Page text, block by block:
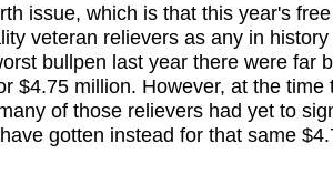
issue, which is that this year's
veteran relievers as any in
bullpen last year there were far
$4.75 million. However, at the time
of those relievers had yet to
gotten instead for that same